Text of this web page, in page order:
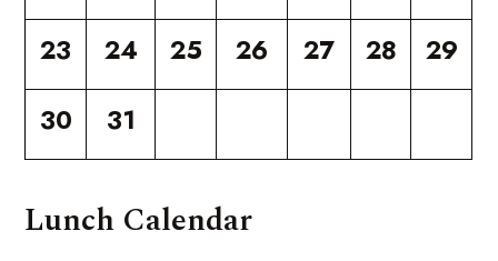
23
24 25 26 27 28
29
30
31
Lunch Calendar